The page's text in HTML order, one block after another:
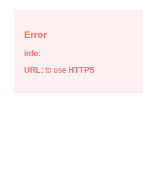
Error
info:
URL: to use HTTPS